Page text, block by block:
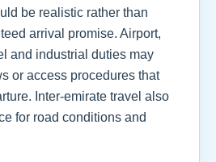
be realistic rather than
arrival promise. Airport,
and industrial duties may
or access procedures that
Inter-emirate travel also
for road conditions and